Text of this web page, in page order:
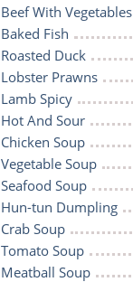
Beef With Vegetables
Baked Fish
Roasted Duck
Lobster Prawns
Lamb Spicy
Hot And Sour
Chicken Soup
Vegetable Soup
Seafood Soup
Hun-tun Dumpling
Crab Soup
Tomato Soup
Meatball Soup